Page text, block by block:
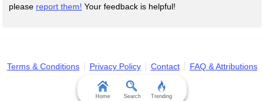
please report them! Your feedback is helpful!
Terms & Conditions Privacy Policy Contact FAQ & Attributions
Home Search Trending